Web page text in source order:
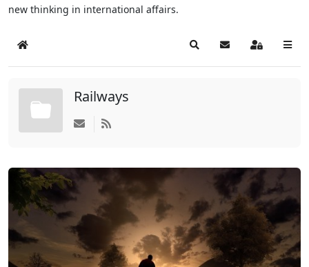
new thinking in international affairs.
Home SearchSubscribe to blog
Sign In
Railways